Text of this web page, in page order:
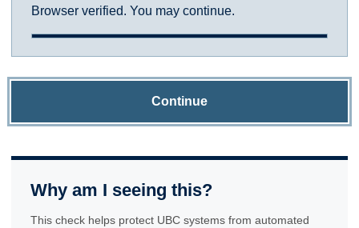
Browser verified. You may continue.
Continue
Why am I seeing this?
This check helps protect UBC systems from automated